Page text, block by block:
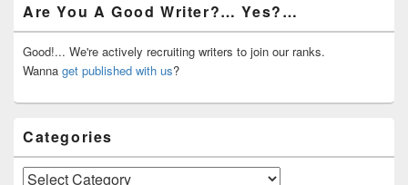
Sidebar
Widget
Area
Are You A Good Writer?… Yes?…
Good!... We're actively recruiting writers to join our ranks.
Wanna get published with us?
Categories
Categories